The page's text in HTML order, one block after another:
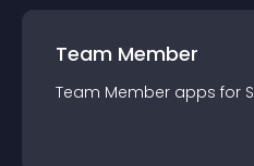
Team Member
Team Member apps for